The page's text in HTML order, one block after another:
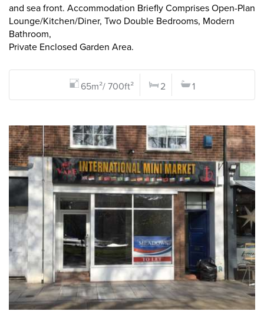
and sea front. Accommodation Briefly Comprises Open-Plan
Lounge/Kitchen/Diner, Two Double Bedrooms, Modern
Bathroom,
Private Enclosed Garden Area.
65m²/ 700ft² 2 1